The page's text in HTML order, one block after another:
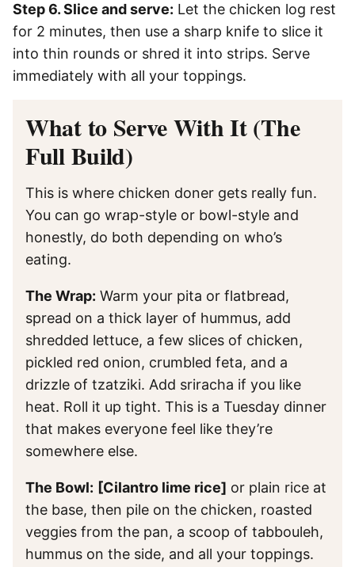
Step 6. Slice and serve: Let the chicken log rest
for 2 minutes, then use a sharp knife to slice it
into thin rounds or shred it into strips. Serve
immediately with all your toppings.
What to Serve With It (The
Full Build)
This is where chicken doner gets really fun.
You can go wrap-style or bowl-style and
honestly, do both depending on who’s
eating.
The Wrap: Warm your pita or flatbread,
spread on a thick layer of hummus, add
shredded lettuce, a few slices of chicken,
pickled red onion, crumbled feta, and a
drizzle of tzatziki. Add sriracha if you like
heat. Roll it up tight. This is a Tuesday dinner
that makes everyone feel like they’re
somewhere else.
The Bowl: [Cilantro lime rice] or plain rice at
the base, then pile on the chicken, roasted
veggies from the pan, a scoop of tabbouleh,
hummus on the side, and all your toppings.